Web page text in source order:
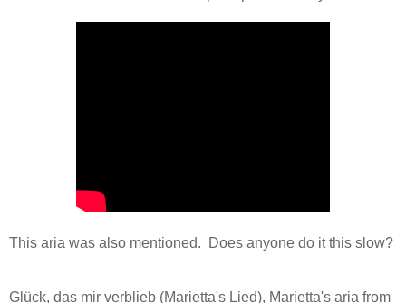
This aria was also mentioned. Does anyone do it this slow?
Glück, das mir verblieb (Marietta's Lied), Marietta's aria from